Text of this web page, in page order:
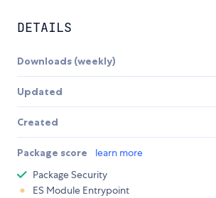
DETAILS
Downloads (weekly)
Updated
Created
Package score learn more
Package Security
ES Module Entrypoint